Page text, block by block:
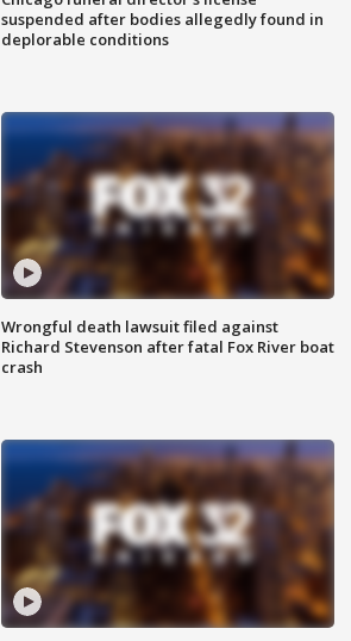
suspended after bodies allegedly found in
deplorable conditions
Wrongful death lawsuit filed against
Richard Stevenson after fatal Fox River boat
crash